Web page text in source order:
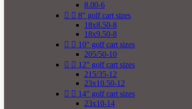
8.00-6
  8" golf cart sizes
18x8.50-8
18x9.50-8
  10" golf cart sizes
205/50-10
  12" golf cart sizes
215/35-12
23x10.50-12
  14" golf cart sizes
23x10-14